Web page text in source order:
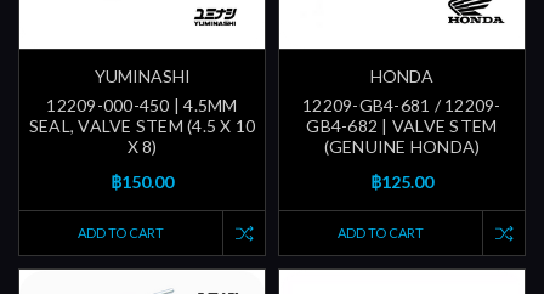
YUMINASHI
12209-000-450 | 4.5MM
SEAL, VALVE STEM (4.5 X 10
X 8)
฿150.00
ADD TO CART
HONDA
12209-GB4-681 / 12209-
GB4-682 | VALVE STEM
(GENUINE HONDA)
฿125.00
ADD TO CART